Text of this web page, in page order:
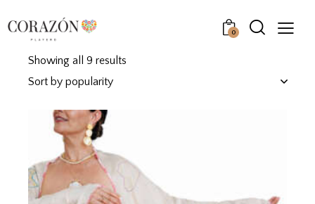
0
Showing all 9 results